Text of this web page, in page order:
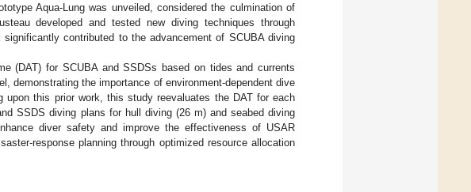
Aqua-Lung was unveiled, considered the culmination of
developed and tested new diving techniques through
contributed to the advancement of SCUBA diving
(DAT) for SCUBA and SSDSs based on tides and currents
demonstrating the importance of environment-dependent dive
upon this prior work, this study reevaluates the DAT for each
SSDS diving plans for hull diving (26 m) and seabed diving
diver safety and improve the effectiveness of USAR
response planning through optimized resource allocation